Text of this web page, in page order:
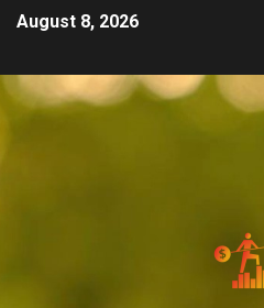
August 8, 2026